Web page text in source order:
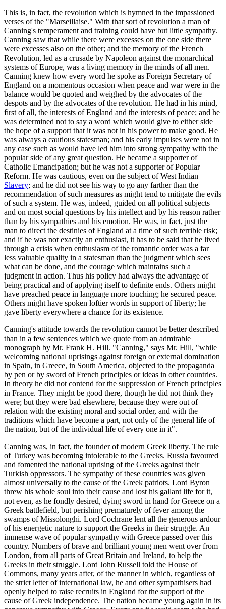
This is, in fact, the revolution which is hymned in the impassioned
verses of the "Marseillaise." With that sort of revolution a man of
Canning's temperament and training could have but little sympathy.
Canning saw that while there were excesses on the one side there
were excesses also on the other; and the memory of the French
Revolution, led as a crusade by Napoleon against the monarchical
systems of Europe, was a living memory in the minds of all men.
Canning knew how every word he spoke as Foreign Secretary of
England on a momentous occasion when peace and war were in the
balance would be quoted and weighed by the advocates of the
despots and by the advocates of the revolution. He had in his mind,
first of all, the interests of England and the interests of peace; and he
was determined not to say a word which would give to either side
the hope of a support that it was not in his power to make good. He
was always a cautious statesman; and his early impulses were not in
any case such as would have led him into strong sympathy with the
popular side of any great question. He became a supporter of
Catholic Emancipation; but he was not a supporter of Popular
Reform. He was cautious, even on the subject of West Indian
Slavery; and he did not see his way to go any farther than the
recommendation of such measures as might tend to mitigate the evils
of such a system. He was, indeed, guided on all political subjects
and on most social questions by his intellect and by his reason rather
than by his sympathies and his emotion. He was, in fact, just the
man to direct the destinies of England at a time of such terrible risk;
and if he was not exactly an enthusiast, it has to be said that he lived
through a crisis when enthusiasm of the romantic order was a far
less valuable quality in a statesman than the judgment which sees
what can be done, and the courage which maintains such a
judgment in action. Thus his policy had always the advantage of
being practical and of applying itself to definite ends. Others might
have preached peace in language more touching; he secured peace.
Others might have spoken loftier words in support of liberty; he
gave liberty everywhere a chance for its existence.
Canning's attitude towards the revolution cannot be better described
than in a few sentences which we quote from an admirable
monograph by Mr. Frank H. Hill. "Canning," says Mr. Hill, "while
welcoming national uprisings against foreign or external domination
in Spain, in Greece, in South America, objected to the propaganda
by pen or by sword of French principles or ideas in other countries.
In theory he did not contend for the suppression of French principles
in France. They might be good there, though he did not think they
were; but they were bad elsewhere, because they were out of
relation with the existing moral and social order, and with the
traditions which have become a part, not only of the general life of
the nation, but of the individual life of every one in it".
Canning was, in fact, the founder of modern Greek liberty. The rule
of Turkey was becoming intolerable to the Greeks. Russia favoured
and fomented the national uprising of the Greeks against their
Turkish oppressors. The sympathy of these countries was given
almost universally to the cause of the Greek patriots. Lord Byron
threw his whole soul into their cause and lost his gallant life for it,
not even, as he fondly desired, dying sword in hand for Greece on a
Greek battlefield, but perishing prematurely of fever among the
swamps of Missolonghi. Lord Cochrane lent all the generous ardour
of his energetic nature to support the Greeks in their struggle. An
immense wave of popular sympathy with Greece passed over this
country. Numbers of brave and brilliant young men went over from
London, from all parts of Great Britain and Ireland, to help the
Greeks in their struggle. Lord John Russell told the House of
Commons, many years after, of the manner in which, regardless of
the strict letter of international law, he and other sympathisers had
openly helped to raise recruits in England for the support of the
cause of Greek independence. The nation became young again in its